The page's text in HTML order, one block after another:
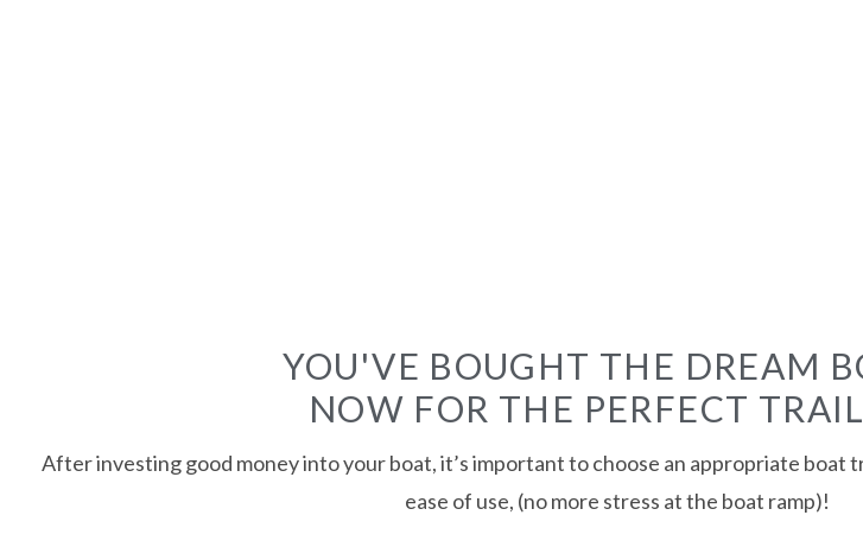
YOU'VE BOUGHT THE DREAM
NOW FOR THE PERFECT
After investing good money into your boat, it’s important to choose an appropriate boat
ease of use, (no more stress at the boat ramp)!